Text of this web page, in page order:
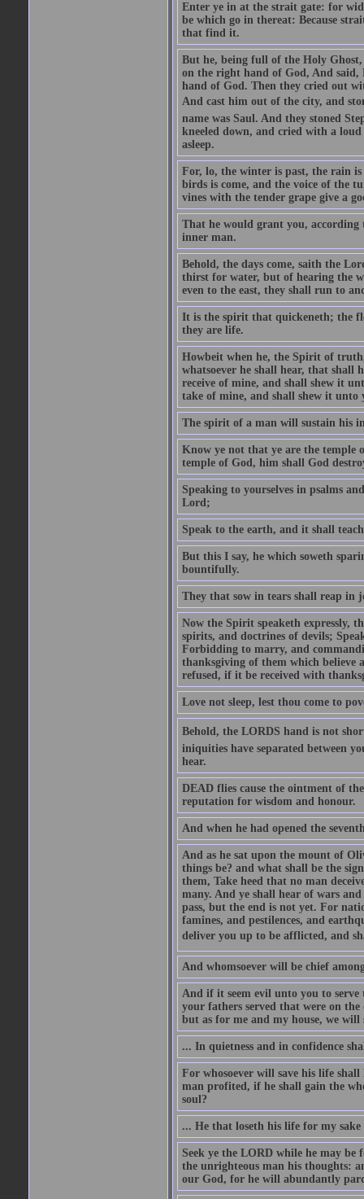
Enter ye in at the strait gate: for
be which go in thereat: Because
that find it.
But he, being full of the Holy Ghost,
on the right hand of God, And said,
hand of God. Then they cried out
And cast him out of the city, and
name was Saul. And they stoned
kneeled down, and cried with a
asleep.
For, lo, the winter is past, the rain
birds is come, and the voice of the
vines with the tender grape give a
That he would grant you,
inner man.
Behold, the days come, saith the
thirst for water, but of hearing the
even to the east, they shall run to
It is the spirit that quickeneth; the
they are life.
Howbeit when he, the Spirit of
whatsoever he shall hear, that shall
receive of mine, and shall shew it
take of mine, and shall shew it unto
The spirit of a man will sustain his
Know ye not that ye are the
temple of God, him shall God
Speaking to yourselves in psalms
Lord;
Speak to the earth, and it shall
But this I say, he which soweth
bountifully.
They that sow in tears shall reap in
Now the Spirit speaketh expressly,
spirits, and doctrines of devils;
Forbidding to marry, and
thanksgiving of them which believe
refused, if it be received with
Love not sleep, lest thou come to
Behold, the LORDS hand is not
iniquities have separated between
hear.
DEAD flies cause the ointment of
reputation for wisdom and honour.
And when he had opened the
And as he sat upon the mount of
things be? and what shall be the
them, Take heed that no man
many. And ye shall hear of wars
pass, but the end is not yet. For
famines, and pestilences, and
deliver you up to be afflicted, and
And whomsoever will be chief
And if it seem evil unto you to
your fathers served that were on
but as for me and my house, we
... In quietness and in confidence
For whosoever will save his life
man profited, if he shall gain the
soul?
... He that loseth his life for my
Seek ye the LORD while he may
the unrighteous man his thoughts:
our God, for he will abundantly